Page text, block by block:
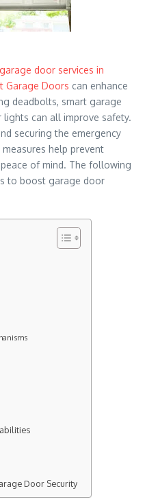
door services in
Garage Doors can enhance
deadbolts, smart garage
can all improve safety.
securing the emergency
help prevent
of mind. The following
to boost garage door
Door Security